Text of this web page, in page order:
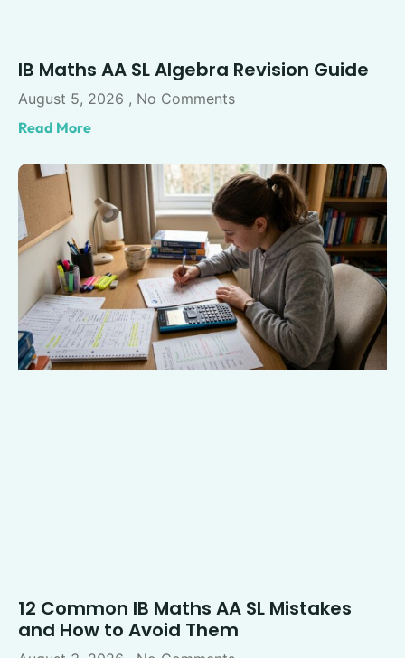
IB Maths AA SL Algebra Revision Guide
August 5, 2026
No Comments
Read More
12 Common IB Maths AA SL Mistakes
and How to Avoid Them